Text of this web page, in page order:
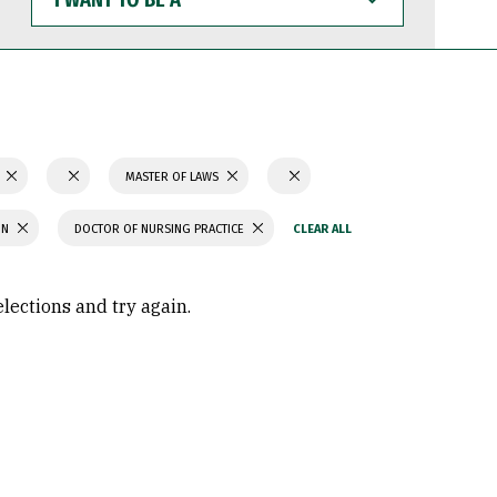
WANT
TO
BE
MASTER OF LAWS
DOCTOR OF NURSING PRACTICE
and try again.